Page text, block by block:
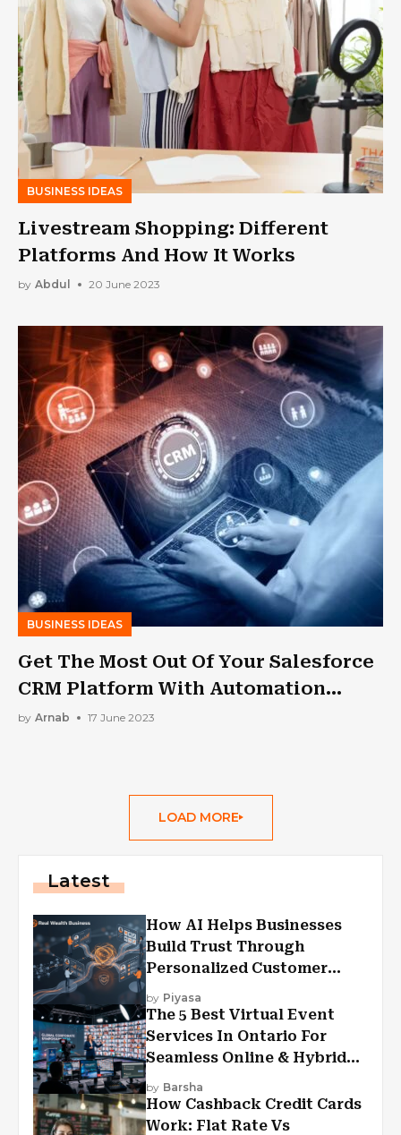
BUSINESS IDEAS
Livestream Shopping: Different
Platforms And How It Works
by Abdul 20 June 2023
BUSINESS IDEAS
Get The Most Out Of Your Salesforce
CRM Platform With Automation
Testing
by Arnab 17 June 2023
LOAD MORE
Latest
How AI Helps Businesses
Build Trust Through
Personalized Customer
Experiences?
by Piyasa
The 5 Best Virtual Event
Services In Ontario For
Seamless Online & Hybrid
Experiences
by Barsha
How Cashback Credit Cards
Work: Flat Rate Vs